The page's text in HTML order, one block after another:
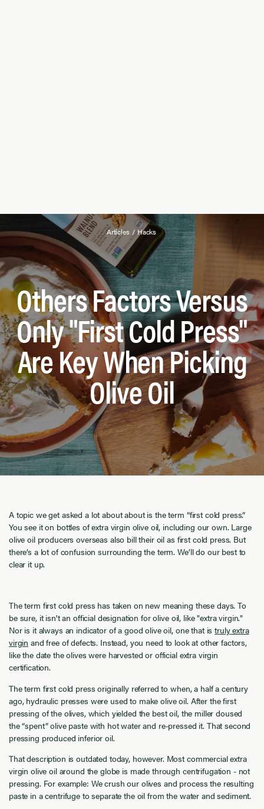
Articles / Hacks
Others Factors Versus
Only "First Cold Press"
Are Key When Picking
Olive Oil
A topic we get asked a lot about about is the term “first cold press.”
You see it on bottles of extra virgin olive oil, including our own. Large
olive oil producers overseas also bill their oil as first cold press. But
there’s a lot of confusion surrounding the term. We’ll do our best to
clear it up.
The term first cold press has taken on new meaning these days. To
be sure, it isn't an official designation for olive oil, like "extra virgin."
Nor is it always an indicator of a good olive oil, one that istruly extra
virgin and free of defects. Instead, you need to look at other factors,
like the date the olives were harvested or official extra virgin
certification.
The term first cold press originally referred to when, a half a century
ago, hydraulic presses were used to make olive oil. After the first
pressing of the olives, which yielded the best oil, the miller doused
the “spent” olive paste with hot water and re-pressed it. That second
pressing produced inferior oil.
That description is outdated today, however. Most commercial extra
virgin olive oil around the globe is made through centrifugation - not
pressing. For example: We crush our olives and process the resulting
paste in a centrifuge to separate the oil from the water and sediment.